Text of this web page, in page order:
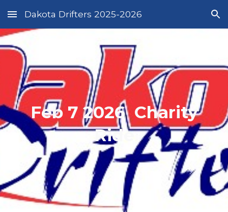
Skip to main content Skip to navigation
Dakota Drifters 2025-2026
Feb 7 2026 Charity
Ride